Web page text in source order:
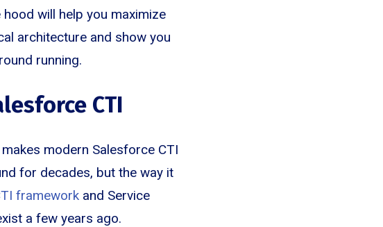
will help you maximize
architecture and show you
running.
CTI
modern Salesforce CTI
for decades, but the way it
framework and Service
a few years ago.